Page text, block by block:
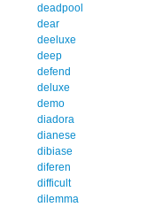
deadpool
dear
deeluxe
deep
defend
deluxe
demo
diadora
dianese
dibiase
diferen
difficult
dilemma